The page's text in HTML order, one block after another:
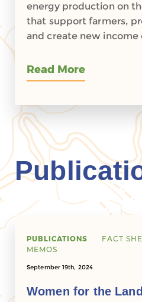
energy production on
that support farmers,
and create new
Read More
PUBLICATIONS
FACT
MEMOS
September 19th, 2024
Women for the